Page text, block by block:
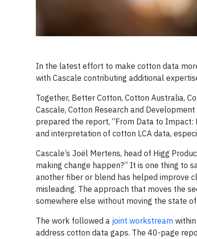
In the latest effort to make cotton data
with Cascale contributing additional
Together, Better Cotton, Cotton Australia,
Cascale, Cotton Research and
prepared the report, “From Data to Impact:
and interpretation of cotton LCA data,
Cascale’s Joël Mertens, head of Higg
making change happen?” It is one thing to
another fiber or blend has helped improve
misleading. The approach that moves the
somewhere else without moving the state of
The work followed a joint workstream
address cotton data gaps. The 40-page